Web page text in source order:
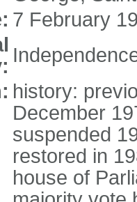
7 February
history:
December
suspended
restored in
house of